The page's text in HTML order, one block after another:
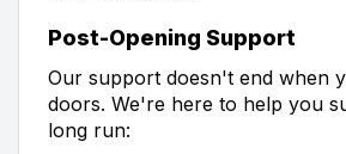
Post-Opening Support
Our support doesn't end when
doors. We're here to help you
long run: